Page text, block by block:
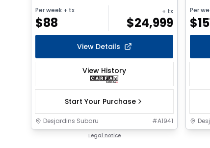
Per week + tx
$88
+ tx
$24,999
View Details
View History
Start Your Purchase
Desjardins Subaru #A1941
Legal notice
Per
$